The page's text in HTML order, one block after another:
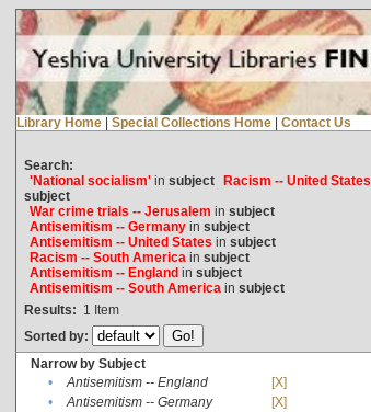
Library Home | Special Collections Home | Contact Us
Search:
'National socialism'in subject Racism -- United States
subject
War crime trials -- Jerusalem in subject
Antisemitism -- Germanyin subject
Antisemitism -- United States in subject
Racism -- South America in subject
Antisemitism -- Englandin subject
Antisemitism -- South America in subject
Results: 1 Item
Sorted by:
Narrow by Subject
•
Antisemitism -- England
[X]
•
Antisemitism -- Germany
[X]